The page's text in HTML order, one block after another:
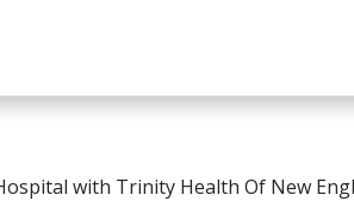
with Trinity Health Of New